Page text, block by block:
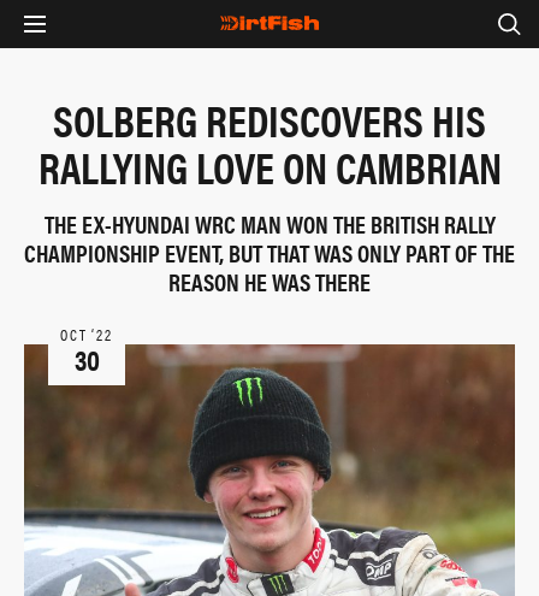
SOLBERG REDISCOVERS HIS
RALLYING LOVE ON CAMBRIAN
THE EX-HYUNDAI WRC MAN WON THE BRITISH RALLY
CHAMPIONSHIP EVENT, BUT THAT WAS ONLY PART OF THE
REASON HE WAS THERE
OCT ‘22
30